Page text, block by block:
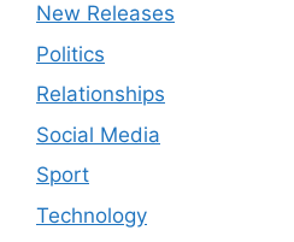
New Releases
Politics
Relationships
Social Media
Sport
Technology